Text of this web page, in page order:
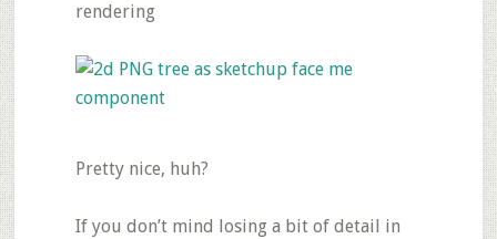
rendering
Pretty nice, huh?
If you don’t mind losing a bit of detail in